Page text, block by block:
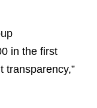
in the first
transparency,”